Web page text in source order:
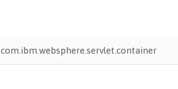
com.ibm.websphere.servlet.container